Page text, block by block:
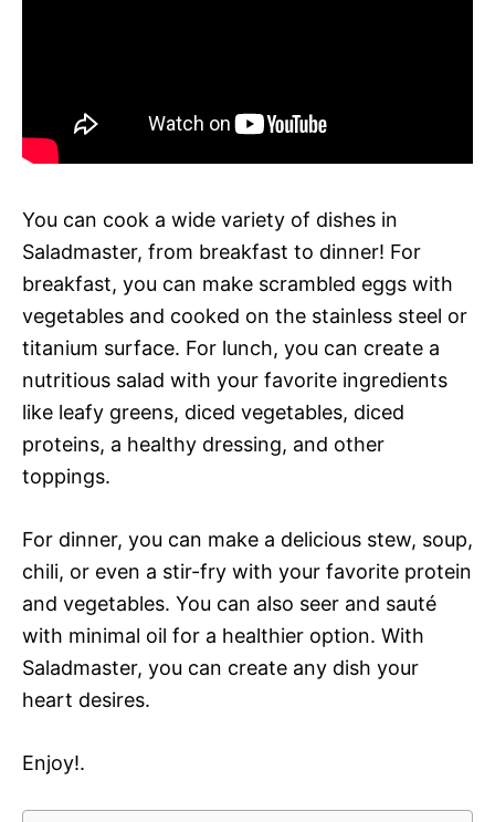
You can cook a wide variety of dishes in
Saladmaster, from breakfast to dinner! For
breakfast, you can make scrambled eggs with
vegetables and cooked on the stainless steel or
titanium surface. For lunch, you can create a
nutritious salad with your favorite ingredients
like leafy greens, diced vegetables, diced
proteins, a healthy dressing, and other
toppings.
For dinner, you can make a delicious stew, soup,
chili, or even a stir-fry with your favorite protein
and vegetables. You can also seer and sauté
with minimal oil for a healthier option. With
Saladmaster, you can create any dish your
heart desires.
Enjoy!.